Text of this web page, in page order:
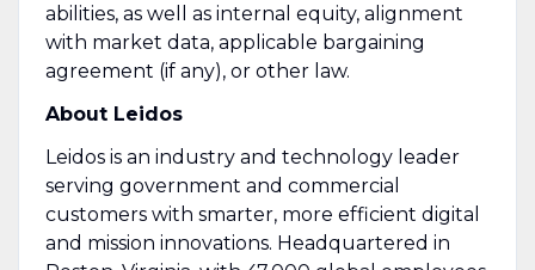
abilities, as well as internal equity, alignment
with market data, applicable bargaining
agreement (if any), or other law.
About Leidos
Leidos is an industry and technology leader
serving government and commercial
customers with smarter, more efficient digital
and mission innovations. Headquartered in